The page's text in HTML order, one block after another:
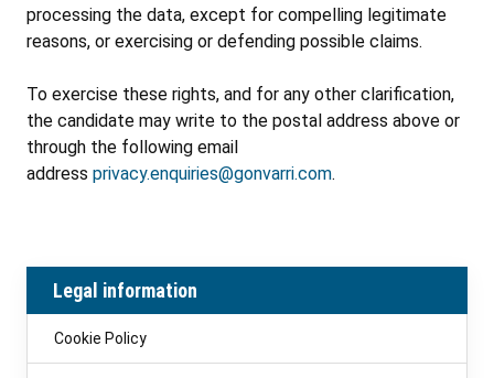
processing the data, except for compelling legitimate
reasons, or exercising or defending possible claims.
To exercise these rights, and for any other clarification,
the candidate may write to the postal address above or
through the following email
address privacy.enquiries@gonvarri.com.
Legal information
Cookie Policy